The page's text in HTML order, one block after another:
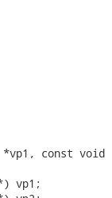
*vp1, const void
vp1;